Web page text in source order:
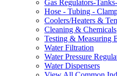
Gas Regulators-
Hose - Tubing -
Coolers/Heaters &
Cleaning & Chemicals
Testing & Measuring
Water Filtration
Water Pressure
Water Dispensers